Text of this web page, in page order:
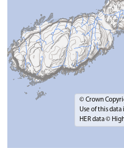
© Crown
Use of this
HER data ©